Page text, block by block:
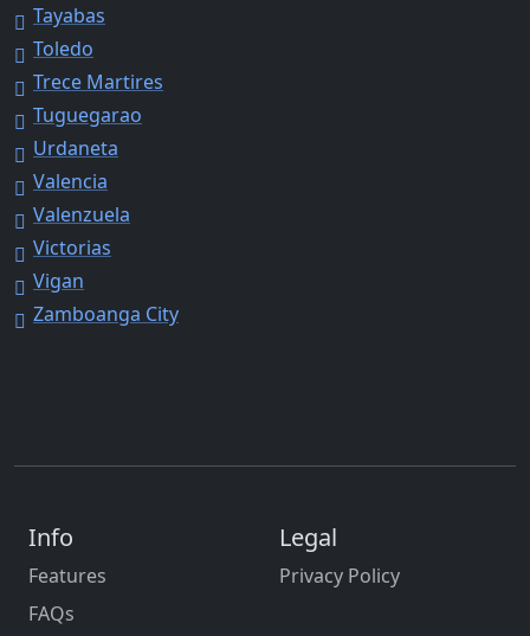
Tayabas
Toledo
Trece Martires
Tuguegarao
Urdaneta
Valencia
Valenzuela
Victorias
Vigan
Zamboanga City
Info
Features
FAQs
Legal
Privacy Policy